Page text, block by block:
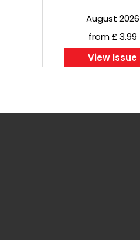
August 2026
from £ 3.99
View Issue